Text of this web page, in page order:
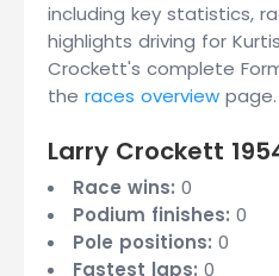
including key statistics,
highlights driving for
Crockett's complete
the races overview page.
Larry Crockett
Race wins: 0
Podium finishes: 0
Pole positions: 0
Fastest laps: 0